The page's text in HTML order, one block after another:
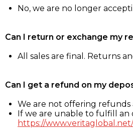
No, we are no longer
Can I return or exchange my
All sales are final. Returns
Can I get a refund on my
We are not offering refunds
If we are unable to fulfill an
https://